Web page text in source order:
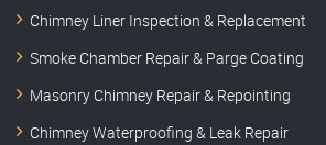
Chimney Liner Inspection & Replacement
Smoke Chamber Repair & Parge Coating
Masonry Chimney Repair & Repointing
Chimney Waterproofing & Leak Repair